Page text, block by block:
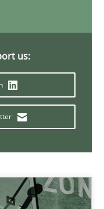
us:
Agile Framework
of business events